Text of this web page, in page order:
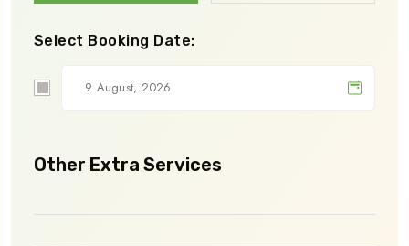
Select Booking Date:
Other Extra Services